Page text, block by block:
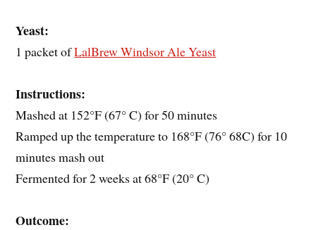
Yeast:
1 packet ofLalBrew Windsor Ale Yeast
Instructions:
Mashed at 152°F (67° C) for 50 minutes
Ramped up the temperature to 168°F (76° 68C) for 10
minutes mash out
Fermented for 2 weeks at 68°F (20° C)
Outcome: